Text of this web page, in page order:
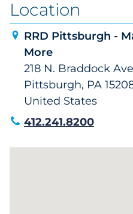
Location
RRD Pittsburgh -
More
218 N. Braddock Ave
Pittsburgh, PA
United States
412.241.8200